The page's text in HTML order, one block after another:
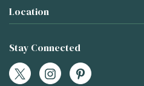
Location
Stay Connected